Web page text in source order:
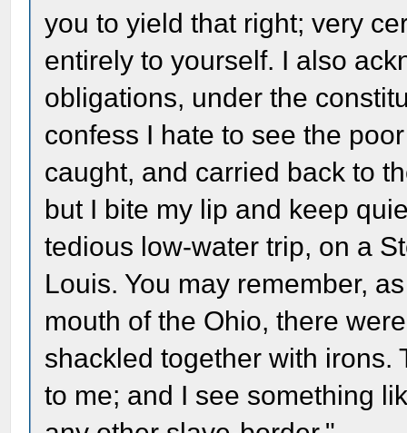
you to yield that right; very
entirely to yourself. I also
obligations, under the
confess I hate to see the
caught, and carried back to
but I bite my lip and keep
tedious low-water trip, on a
Louis. You may remember,
mouth of the Ohio, there
shackled together with irons.
to me; and I see something